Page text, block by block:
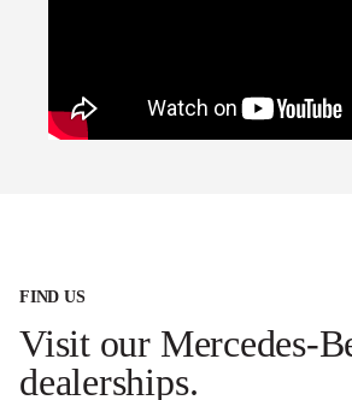
FIND US
Visit our Mercedes-
dealerships.